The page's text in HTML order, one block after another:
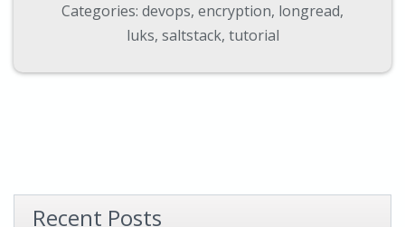
Categories: devops, encryption, longread,
luks, saltstack, tutorial
Recent Posts